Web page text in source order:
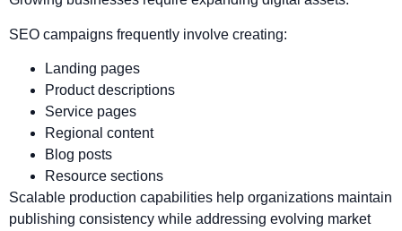
SEO campaigns frequently involve creating:
Landing pages
Product descriptions
Service pages
Regional content
Blog posts
Resource sections
Scalable production capabilities help organizations maintain
publishing consistency while addressing evolving market